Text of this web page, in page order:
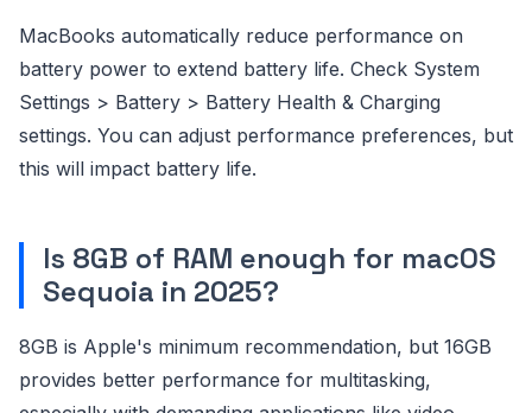
MacBooks automatically reduce performance on
battery power to extend battery life. Check System
Settings > Battery > Battery Health & Charging
settings. You can adjust performance preferences, but
this will impact battery life.
Is 8GB of RAM enough for macOS
Sequoia in 2025?
8GB is Apple's minimum recommendation, but 16GB
provides better performance for multitasking,